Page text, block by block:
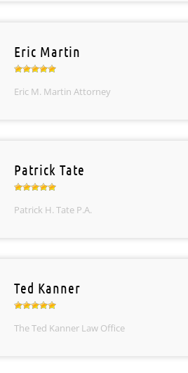
Eric Martin
Eric M. Martin Attorney
Patrick Tate
Patrick H. Tate P.A.
Ted Kanner
The Ted Kanner Law Office